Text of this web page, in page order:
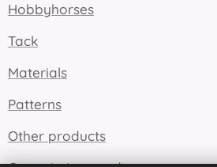
Hobbyhorses
Tack
Materials
Patterns
Other products